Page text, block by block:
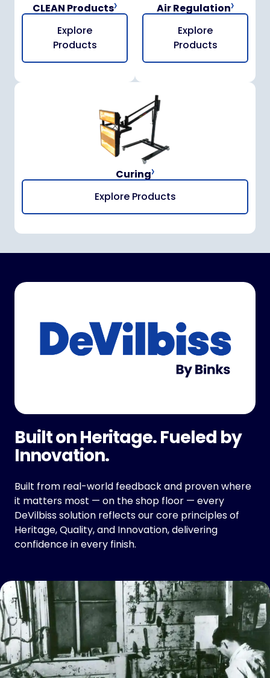
CLEAN Products
Explore
Products
Air Regulation
Explore
Products
Curing
Explore Products
Built on Heritage. Fueled by
Innovation.
Built from real-world feedback and proven where
it matters most — on the shop floor — every
DeVilbiss solution reflects our core principles of
Heritage, Quality, and Innovation, delivering
confidence in every finish.